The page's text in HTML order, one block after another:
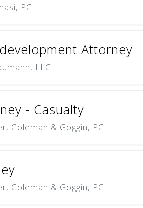
PC
Attorney
LLC
- Casualty
Coleman & Goggin, PC
Coleman & Goggin, PC